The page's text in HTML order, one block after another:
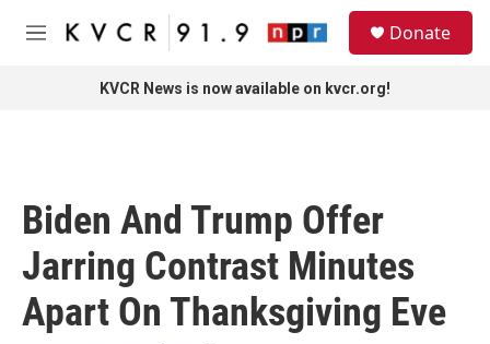
Skip to main content
M
Donate
KVCR News is now available on kvcr.org!
Biden And Trump Offer
Jarring Contrast Minutes
Apart On Thanksgiving Eve